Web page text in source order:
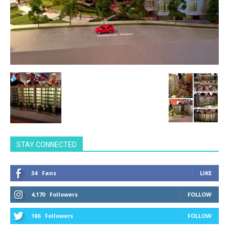
STAY CONNECTED
34 Fans LIKE
4,170 Followers FOLLOW
186 Followers FOLLOW